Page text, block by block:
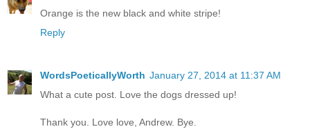
Orange is the new black and white stripe!
Reply
WordsPoeticallyWorth January 27, 2014 at 11:37 AM
What a cute post. Love the dogs dressed up!
Thank you. Love love, Andrew. Bye.